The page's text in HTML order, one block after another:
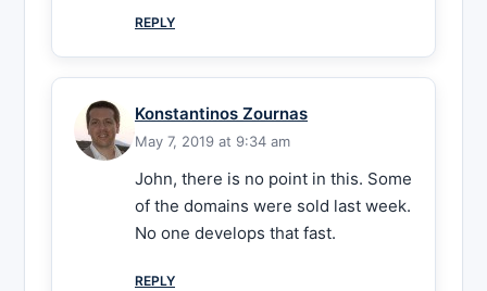
REPLY
Konstantinos Zournas
May 7, 2019 at 9:34 am
John, there is no point in this. Some
of the domains were sold last week.
No one develops that fast.
REPLY